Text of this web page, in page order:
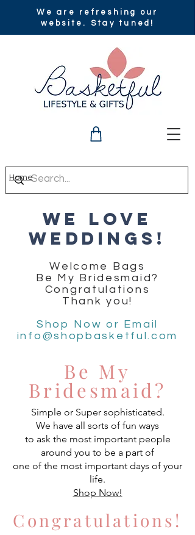
We are refreshing our
website. Stay tuned!
Home
we love
weddings!
Be My
Bridesmaid?
Welcome Bags
Be My Bridesmaid?
Congratulations
Thank you!
Shop Now or Email
info@shopbasketful.com
Simple or Super sophisticated.
We have all sorts of fun ways
to ask the most important people
around you to be a part of
one of the most important days of your
life.
Shop Now!
Congratulations!